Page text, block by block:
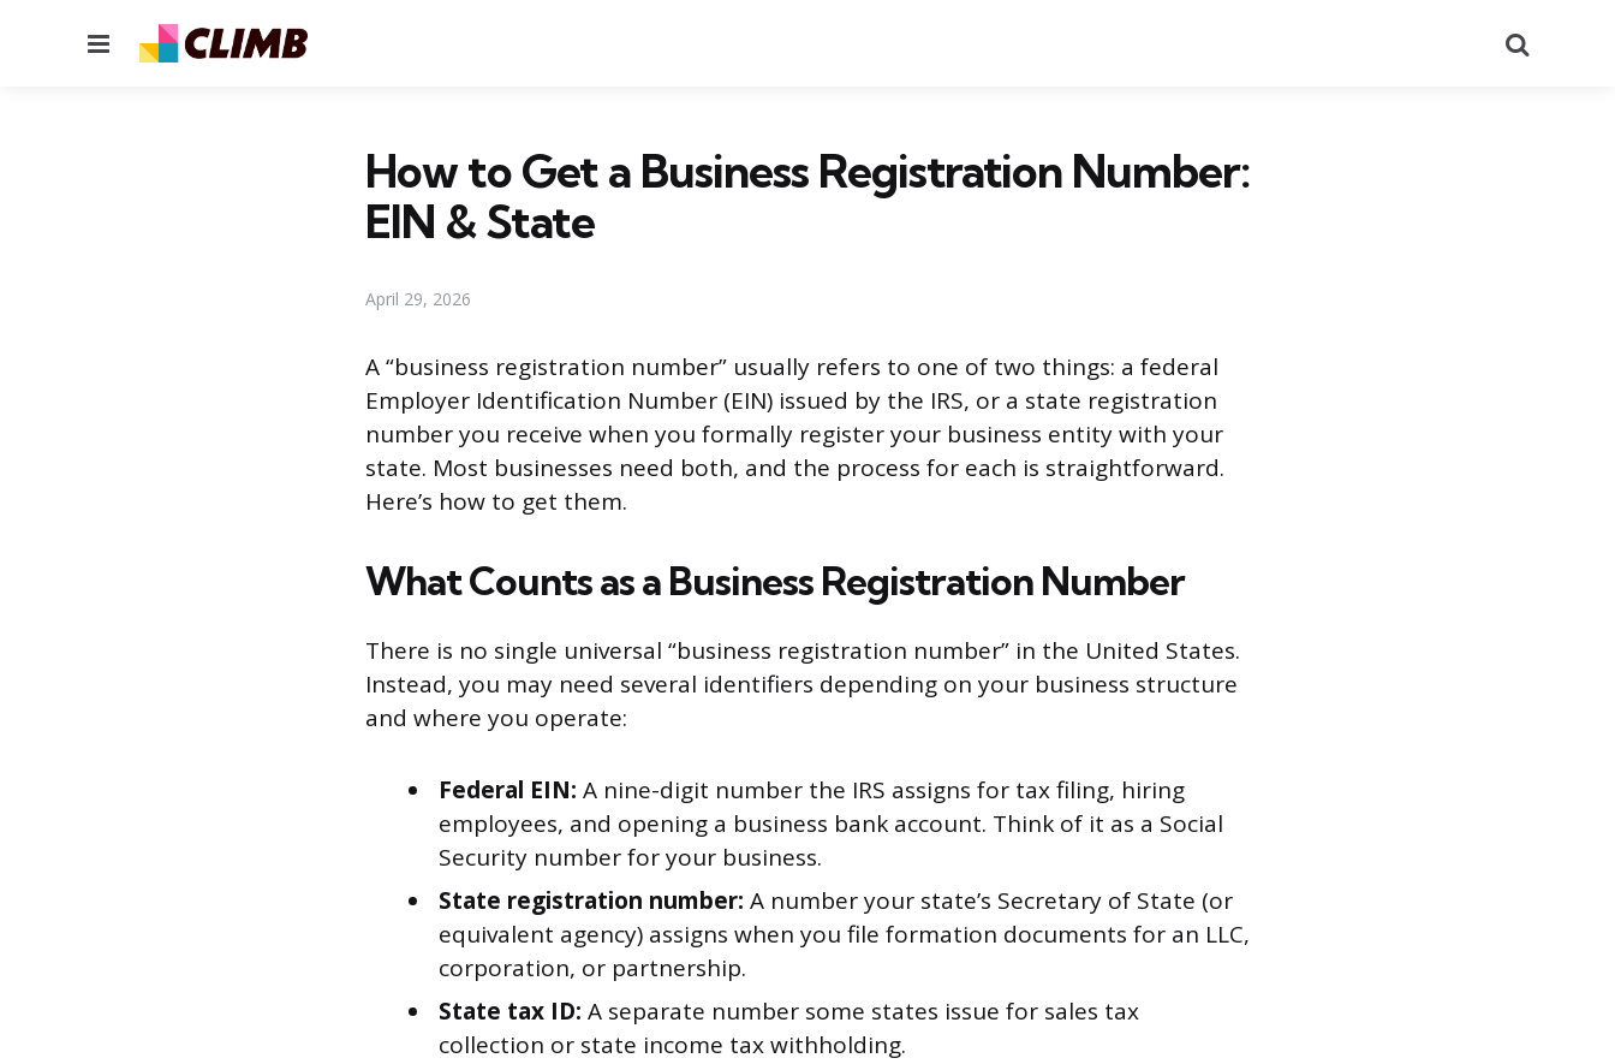
Menu
How to Get a Business Registration Number:
EIN & State
April 29, 2026
A “business registration number” usually refers to one of two things: a federal
Employer Identification Number (EIN) issued by the IRS, or a state registration
number you receive when you formally register your business entity with your
state. Most businesses need both, and the process for each is straightforward.
Here’s how to get them.
What Counts as a Business Registration Number
There is no single universal “business registration number” in the United States.
Instead, you may need several identifiers depending on your business structure
and where you operate:
Federal EIN: A nine-digit number the IRS assigns for tax filing, hiring
employees, and opening a business bank account. Think of it as a Social
Security number for your business.
State registration number: A number your state’s Secretary of State (or
equivalent agency) assigns when you file formation documents for an LLC,
corporation, or partnership.
State tax ID: A separate number some states issue for sales tax
collection or state income tax withholding.